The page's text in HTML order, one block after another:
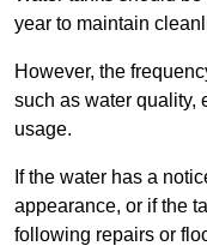
year to maintain
However, the
such as water quality,
usage.
If the water has a
appearance, or if the
following repairs or